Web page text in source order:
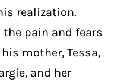
realization.
pain and fears
mother, Tessa,
and her